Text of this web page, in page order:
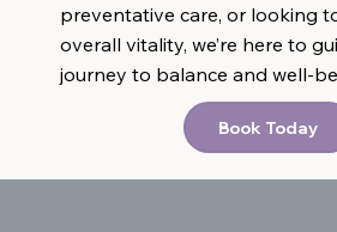
preventative care, or looking
overall vitality, we’re here to
journey to balance and well-
Book Today